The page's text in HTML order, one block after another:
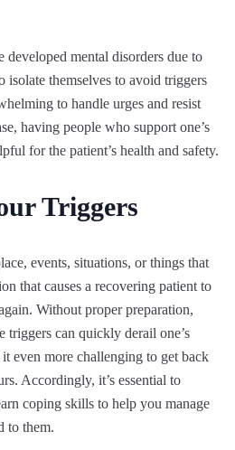
mental disorders due to
isolate themselves to avoid triggers
to handle urges and resist
having people who support one’s
for the patient’s health and safety.
Triggers
events, situations, or things that
that causes a recovering patient to
Without proper preparation,
triggers can quickly derail one’s
it even more challenging to get back
Accordingly, it’s essential to
coping skills to help you manage
to them.